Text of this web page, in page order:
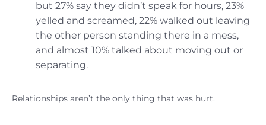
but 27% say they didn’t speak for hours, 23%
yelled and screamed, 22% walked out leaving
the other person standing there in a mess,
and almost 10% talked about moving out or
separating.
Relationships aren’t the only thing that was hurt.